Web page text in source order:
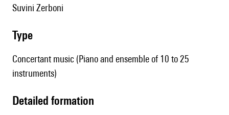
Suvini Zerboni
type
Concertant music (Piano and ensemble of 10 to 25
instruments)
detailed formation